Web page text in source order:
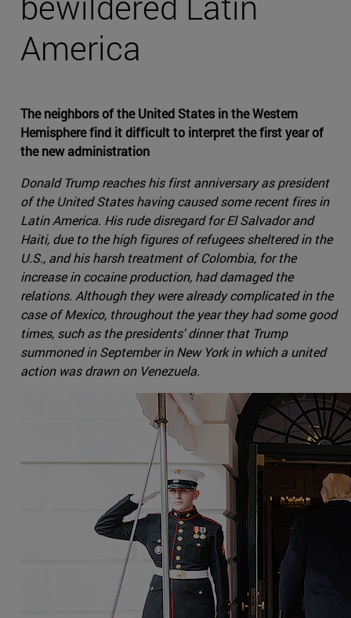
America
The neighbors of the United States in the Western
Hemisphere find it difficult to interpret the first year of
the new administration
Donald Trump reaches his first anniversary as president
of the United States having caused some recent fires in
Latin America. His rude disregard for El Salvador and
Haiti, due to the high figures of refugees sheltered in the
U.S., and his harsh treatment of Colombia, for the
increase in cocaine production, had damaged the
relations. Although they were already complicated in the
case of Mexico, throughout the year they had some good
times, such as the presidents' dinner that Trump
summoned in September in New York in which a united
action was drawn on Venezuela.